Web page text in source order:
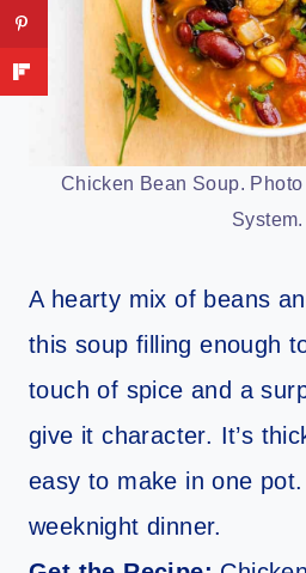
Chicken Bean Soup.
System.
A hearty mix of beans
this soup filling enough
touch of spice and a
give it character. It’s
easy to make in one
weeknight dinner.